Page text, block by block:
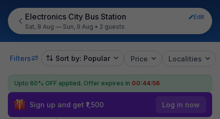
Electronics City Bus Station
Edit
Sat, 8 Aug — Sun, 9 Aug • 2 guests
Filters Sort by: Popular Price Localities
Upto 60% OFF applied. Offer expires in 00:44:54
Sign up and get ₹1,500 Log in now